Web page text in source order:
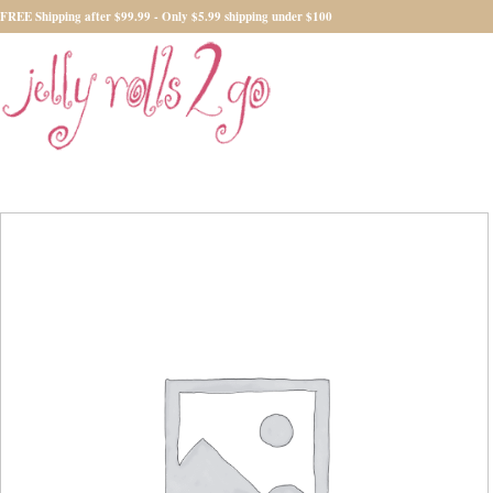
FREE Shipping after $99.99 - Only $5.99 shipping under $100